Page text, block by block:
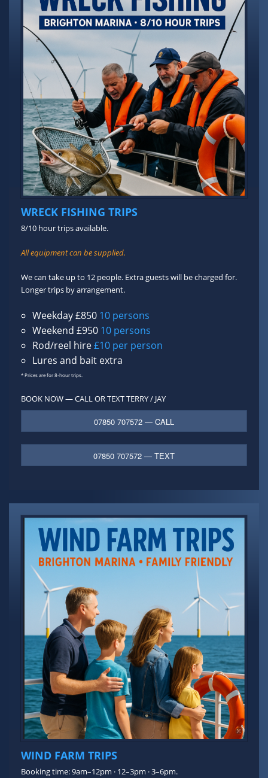
WRECK FISHING TRIPS
8/10 hour trips available.
All equipment can be supplied.
We can take up to 12 people. Extra guests will be charged for.
Longer trips by arrangement.
Weekday £850 10 persons
Weekend £950 10 persons
Rod/reel hire£10 per person
Lures and bait extra
* Prices are for 8-hour trips.
BOOK NOW — CALL OR TEXTTERRY / JAY
07850 707572 — CALL
07850 707572 — TEXT
WIND FARM TRIPS
Booking time: 9am–12pm · 12–3pm · 3–6pm.